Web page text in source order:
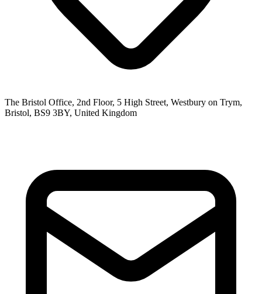
The Bristol Office, 2nd Floor, 5 High Street, Westbury on Trym,
Bristol, BS9 3BY, United Kingdom